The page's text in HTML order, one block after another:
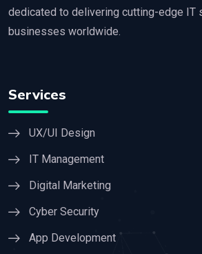
dedicated to delivering cutting-edge IT
businesses worldwide.
Services
UX/UI Design
IT Management
Digital Marketing
Cyber Security
App Development